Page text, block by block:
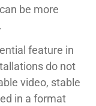
be more
feature in
do not
video, stable
in a format